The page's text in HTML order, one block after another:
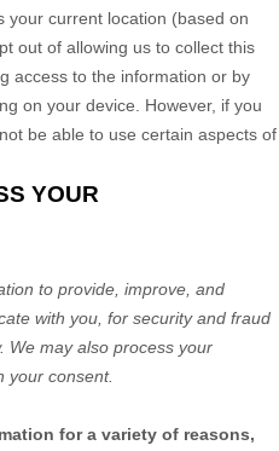
your current location (based on
out of allowing us to collect this
access to the information or by
on your device. However, if you
be able to use certain aspects of
YOUR
to provide, improve, and
with you, for security and fraud
We may also process your
your consent.
for a variety of reasons,